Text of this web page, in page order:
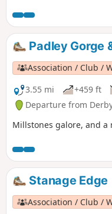
Padley Gorge
Association / Club /
3.55 mi
+459 ft
Departure from
Millstones galore, and a
Stanage Edge
Association / Club /